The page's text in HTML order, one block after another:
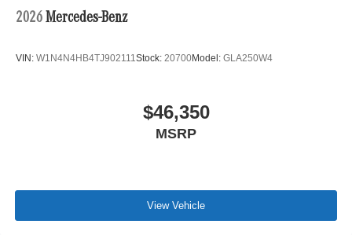
2026 Mercedes-Benz
VIN: W1N4N4HB4TJ902111 Stock: 20700Model: GLA250W4
$46,350
MSRP
View Vehicle